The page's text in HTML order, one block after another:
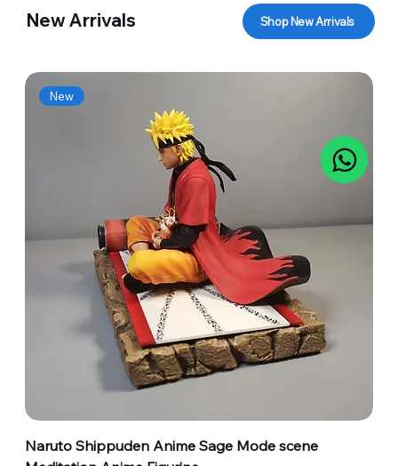
New Arrivals Shop New Arrivals
New
Naruto Shippuden Anime Sage Mode scene